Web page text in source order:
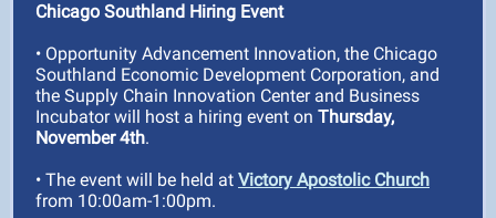
Chicago Southland Hiring Event
• Opportunity Advancement Innovation, the Chicago
Southland Economic Development Corporation, and
the Supply Chain Innovation Center and Business
Incubator will host a hiring event on Thursday,
November 4th.
• The event will be held at Victory Apostolic Church
from 10:00am-1:00pm.